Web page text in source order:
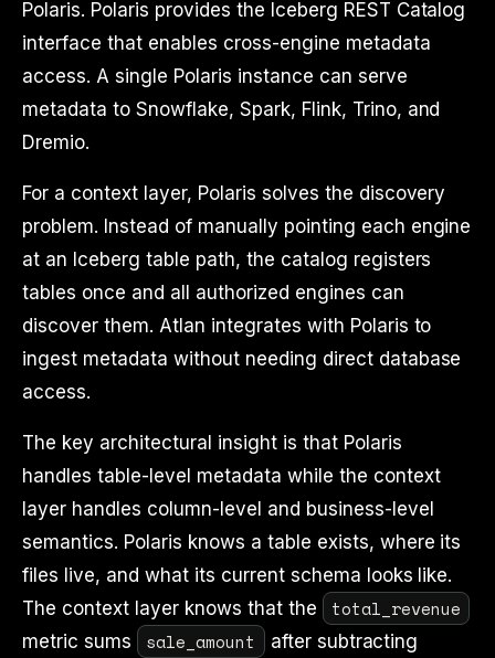
Polaris. Polaris provides the Iceberg REST Catalog
interface that enables cross-engine metadata
access. A single Polaris instance can serve
metadata to Snowflake, Spark, Flink, Trino, and
Dremio.
For a context layer, Polaris solves the discovery
problem. Instead of manually pointing each engine
at an Iceberg table path, the catalog registers
tables once and all authorized engines can
discover them. Atlan integrates with Polaris to
ingest metadata without needing direct database
access.
The key architectural insight is that Polaris
handles table-level metadata while the context
layer handles column-level and business-level
semantics. Polaris knows a table exists, where its
files live, and what its current schema looks like.
The context layer knows that the
total_revenue
metric sums sale_amount
after subtracting